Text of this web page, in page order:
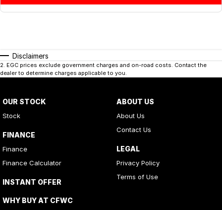
Disclaimers
2. EGC prices exclude government charges and on-road costs. Contact the
dealer to determine charges applicable to you.
OUR STOCK
Stock
FINANCE
Finance
Finance Calculator
INSTANT OFFER
WHY BUY AT CFWC
ABOUT US
About Us
Contact Us
LEGAL
Privacy Policy
Terms of Use